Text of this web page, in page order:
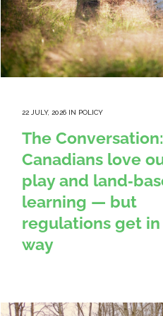
22 JULY, 2026 IN POLICY
The Conversation:
Canadians love
play and
learning — but
regulations get
way